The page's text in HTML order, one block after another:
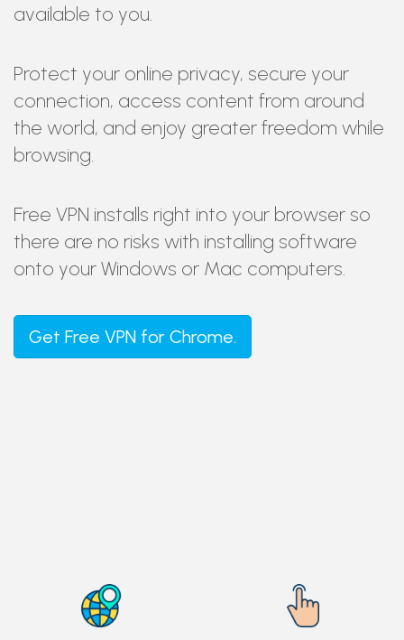
available to you.
Protect your online privacy, secure your
connection, access content from around
the world, and enjoy greater freedom while
browsing.
Free VPN installs right into your browser so
there are no risks with installing software
onto your Windows or Mac computers.
Get Free VPN for Chrome.